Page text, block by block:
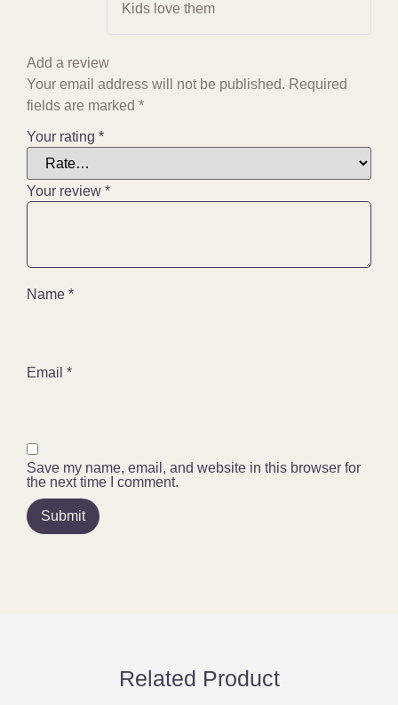
Kids love them
Add a review
Your email address will not be published. Required
fields are marked *
Your rating *
Your review *
Name *
Email *
Save my name, email, and website in this browser for
the next time I comment.
Related Product